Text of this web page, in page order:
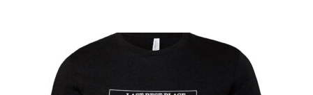
The
options